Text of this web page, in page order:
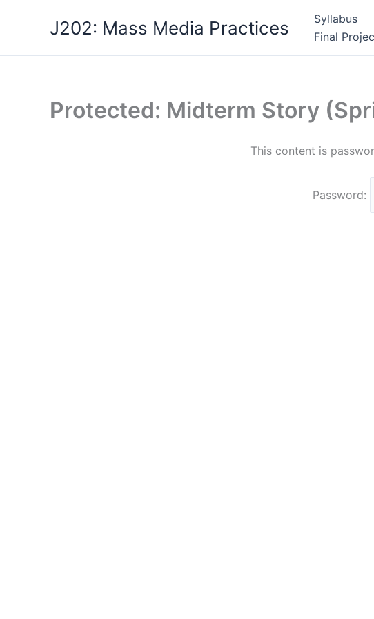
J202: Mass Media Practices Syllabus
Final
Protected: Midterm Story
This content is
Password: